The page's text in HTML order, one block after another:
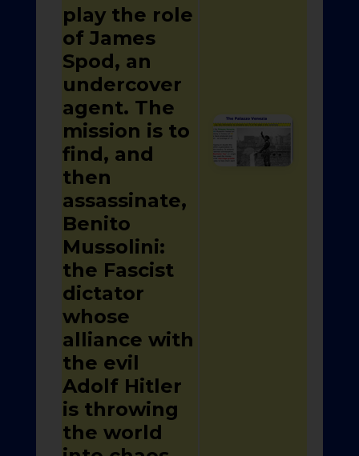
play the role
of James
Spod, an
undercover
agent. The
mission is to
find, and
then
assassinate,
Benito
Mussolini:
the Fascist
dictator
whose
alliance with
the evil
Adolf Hitler
is throwing
the world